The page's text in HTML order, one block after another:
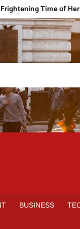
Time of
Economic Reality
Pleas
Conflict
Spain Outclass
Hormuz
Harassment Case
Launch in Lahore
BUSINESS